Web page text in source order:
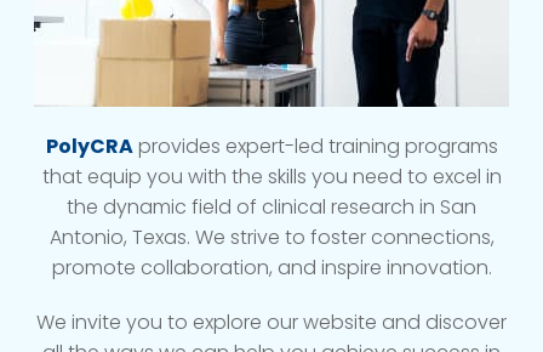
PolyCRAprovides expert-led training programs
that equip you with the skills you need to excel in
the dynamic field of clinical research in San
Antonio, Texas. We strive to foster connections,
promote collaboration, and inspire innovation.
We invite you to explore our website and discover